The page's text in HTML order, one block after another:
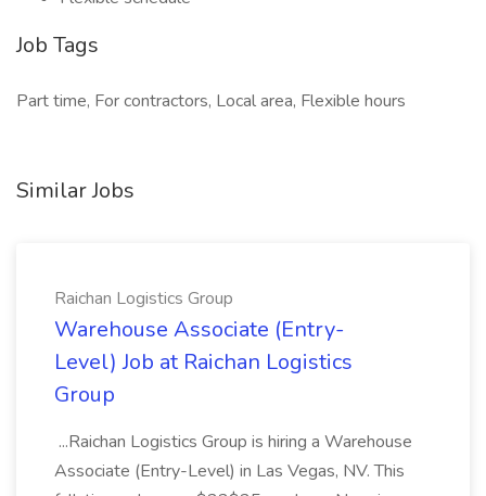
Job Tags
Part time, For contractors, Local area, Flexible hours
Similar Jobs
Raichan Logistics Group
Warehouse Associate (Entry-
Level) Job at Raichan Logistics
Group
...Raichan Logistics Group is hiring a Warehouse
Associate (Entry-Level) in Las Vegas, NV. This